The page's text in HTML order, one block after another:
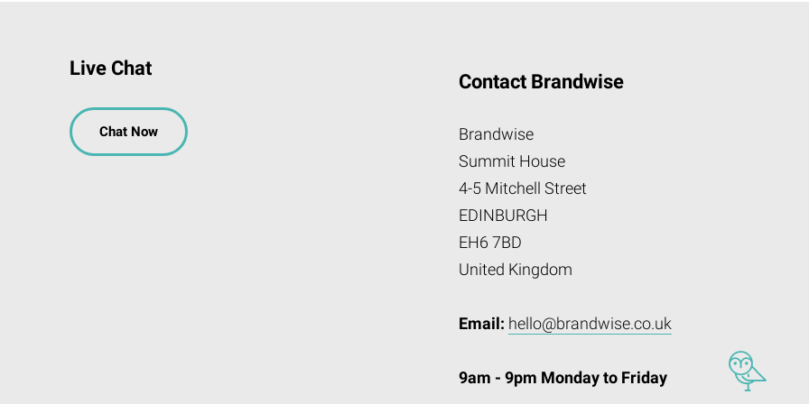
Live Chat
Chat Now
Contact Brandwise
Brandwise
Summit House
4-5 Mitchell Street
EDINBURGH
EH6 7BD
United Kingdom
Email: hello@brandwise.co.uk
9am - 9pm Monday to Friday